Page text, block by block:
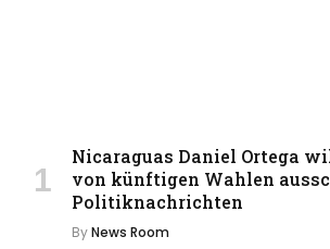
Nicaraguas Daniel Ortega
von künftigen Wahlen
Politiknachrichten
ByNews Room